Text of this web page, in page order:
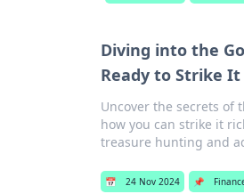
Diving into the
Ready to Strike It
Uncover the secrets of
how you can strike it
treasure hunting and
📅 24 Nov 2024 📌